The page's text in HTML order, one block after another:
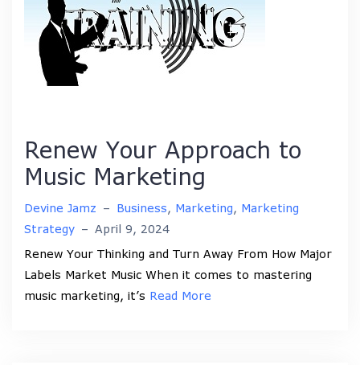
Renew Your Approach to
Music Marketing
Devine Jamz – Business, Marketing, Marketing
Strategy – April 9, 2024
Renew Your Thinking and Turn Away From How Major
Labels Market Music When it comes to mastering
music marketing, it’s Read More